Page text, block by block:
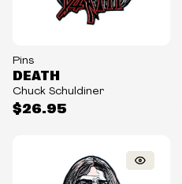
Pins
$26.95
DEATH
Chuck Schuldiner